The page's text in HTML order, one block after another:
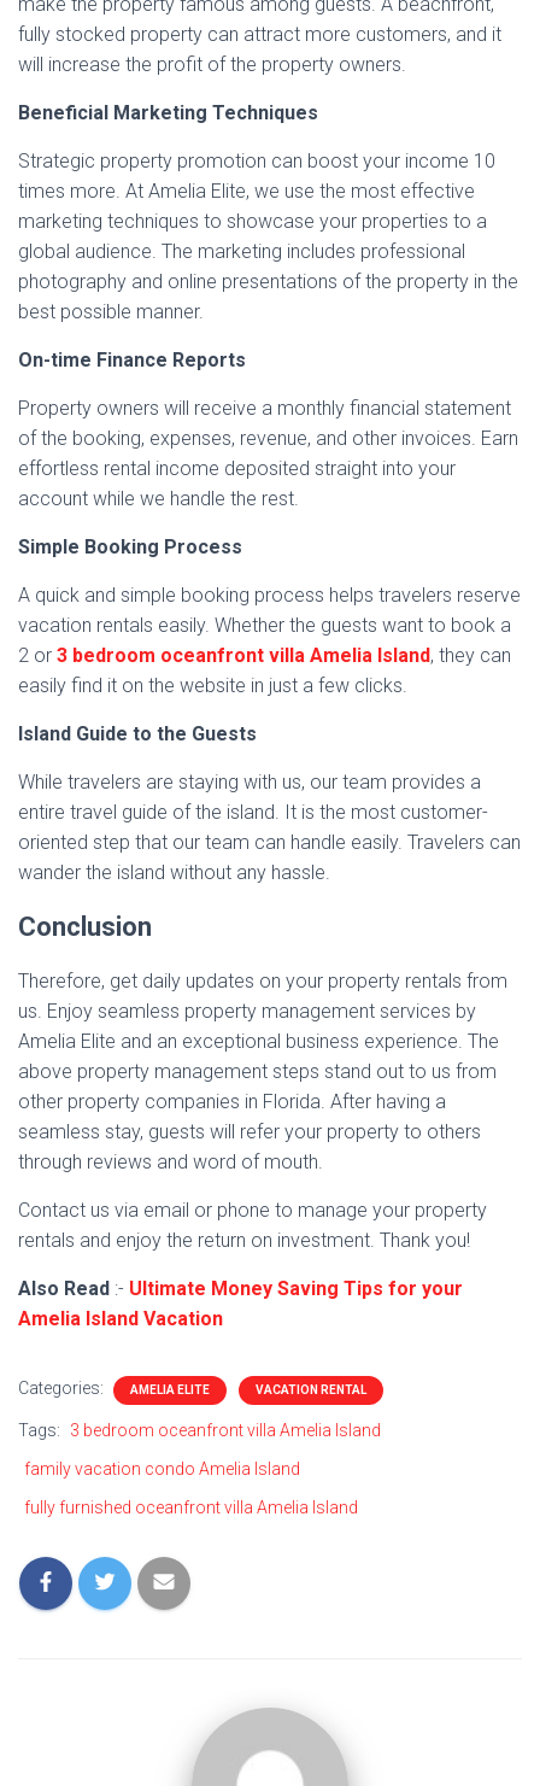
fully stocked property can attract more customers, and it
will increase the profit of the property owners.
Beneficial Marketing Techniques
Strategic property promotion can boost your income 10
times more. At Amelia Elite, we use the most effective
marketing techniques to showcase your properties to a
global audience. The marketing includes professional
photography and online presentations of the property in the
best possible manner.
On-time Finance Reports
Property owners will receive a monthly financial statement
of the booking, expenses, revenue, and other invoices. Earn
effortless rental income deposited straight into your
account while we handle the rest.
Simple Booking Process
A quick and simple booking process helps travelers reserve
vacation rentals easily. Whether the guests want to book a
2 or 3 bedroom oceanfront villa Amelia Island, they can
easily find it on the website in just a few clicks.
Island Guide to the Guests
While travelers are staying with us, our team provides a
entire travel guide of the island. It is the most customer-
oriented step that our team can handle easily. Travelers can
wander the island without any hassle.
Conclusion
Therefore, get daily updates on your property rentals from
us. Enjoy seamless property management services by
Amelia Elite and an exceptional business experience. The
above property management steps stand out to us from
other property companies in Florida. After having a
seamless stay, guests will refer your property to others
through reviews and word of mouth.
Contact us via email or phone to manage your property
rentals and enjoy the return on investment. Thank you!
Also Read :- Ultimate Money Saving Tips for your
Amelia Island Vacation
Categories: AMELIA ELITE VACATION RENTAL
Tags:
3 bedroom oceanfront villa Amelia Island
family vacation condo Amelia Island
fully furnished oceanfront villa Amelia Island